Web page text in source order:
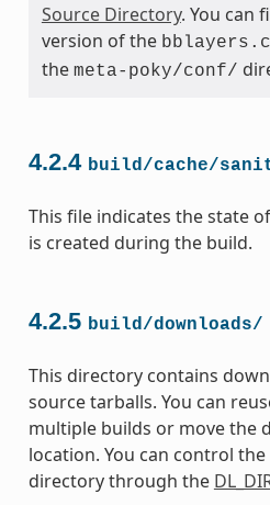
Source Directory. You can
version of the
the meta-poky/conf/
4.2.4 build/cache/
This file indicates the state
is created during the build.
4.2.5 build/downloads/
This directory contains
source tarballs. You can
multiple builds or move the
location. You can control
directory through the